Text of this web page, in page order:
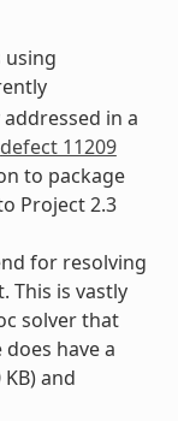
using
in a
defect 11209
to package
Project 2.3
for resolving
This is vastly
solver that
have a
and